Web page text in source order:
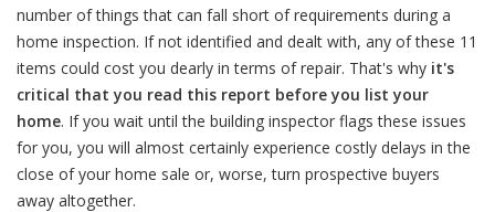
number of things that can fall short of requirements during a
home inspection. If not identified and dealt with, any of these 11
items could cost you dearly in terms of repair. That's why it's
critical that you read this report before you list your
home. If you wait until the building inspector flags these issues
for you, you will almost certainly experience costly delays in the
close of your home sale or, worse, turn prospective buyers
away altogether.